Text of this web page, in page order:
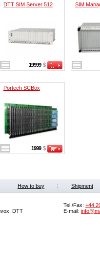
DTT SIM Server 512
19999 $
SIM
Portech SCBox
1999 $
How to buy Shipment
DTT
Tel./Fax: +44
E-mail: